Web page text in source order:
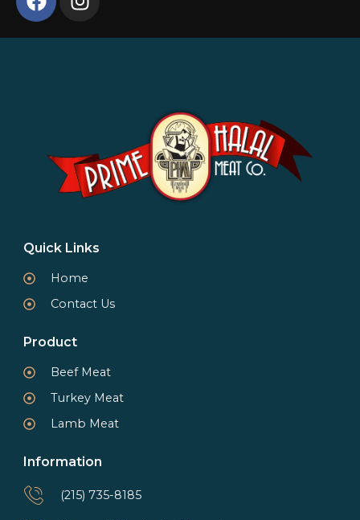
Quick Links
Home
Contact Us
Product
Beef Meat
Turkey Meat
Lamb Meat
Information
(215) 735-8185